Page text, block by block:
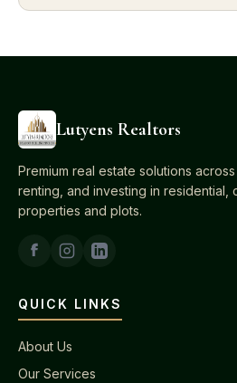
Lutyens Realtors
Premium real estate solutions
renting, and investing in residential,
properties and plots.
QUICK LINKS
About Us
Our Services